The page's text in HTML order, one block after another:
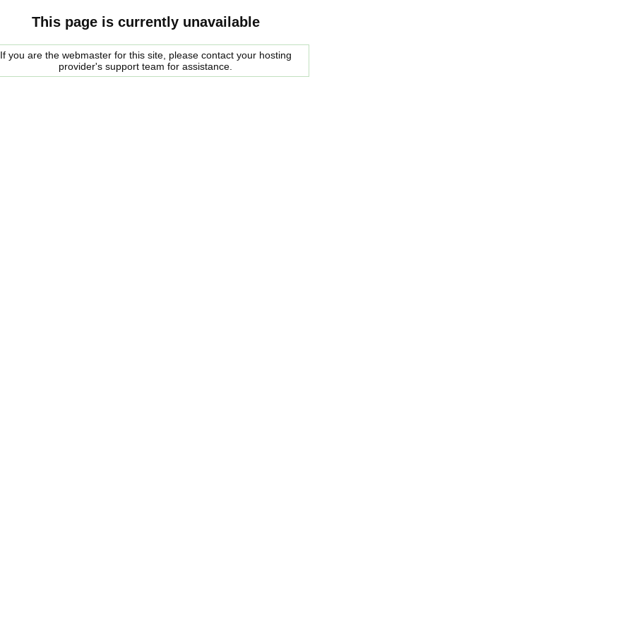
This page is currently unavailable
If you are the webmaster for this site, please contact your hosting
provider's support team for assistance.